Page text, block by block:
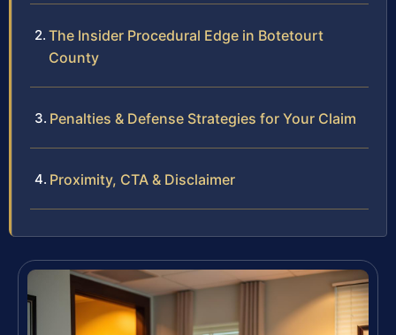
The Insider Procedural Edge in Botetourt
County
Penalties & Defense Strategies for Your Claim
Proximity, CTA & Disclaimer